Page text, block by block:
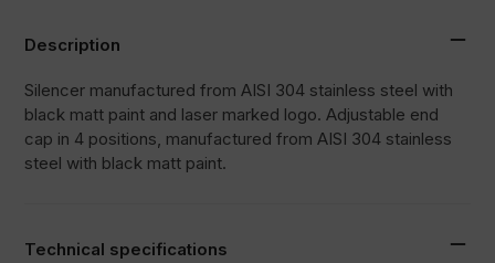
Description
Silencer manufactured from AISI 304 stainless steel with
black matt paint and laser marked logo. Adjustable end
cap in 4 positions, manufactured from AISI 304 stainless
steel with black matt paint.
Technical specifications